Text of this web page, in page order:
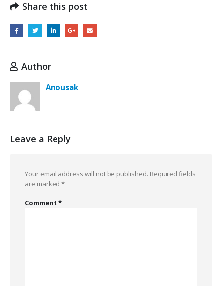
Share this post
Author
Anousak
Leave a Reply
Your email address will not be published. Required fields
are marked *
Comment *